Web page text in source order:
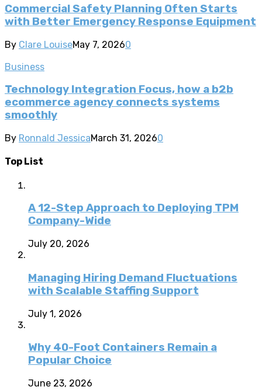
Commercial Safety Planning Often Starts
with Better Emergency Response Equipment
By Clare LouiseMay 7, 20260
Business
Technology Integration Focus, how a b2b
ecommerce agency connects systems
smoothly
By Ronnald JessicaMarch 31, 20260
Top List
A 12-Step Approach to Deploying TPM
Company-Wide
July 20, 2026
Managing Hiring Demand Fluctuations
with Scalable Staffing Support
July 1, 2026
Why 40-Foot Containers Remain a
Popular Choice
June 23, 2026